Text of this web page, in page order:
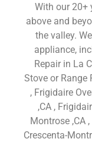
With our 20+
above and
the valley.
appliance,
Repair in La
Stove or Range
, Frigidaire
,CA ,
Montrose ,CA
Crescenta-